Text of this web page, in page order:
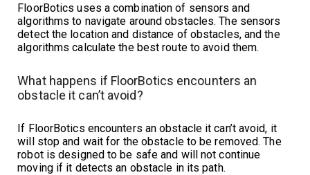
FloorBotics uses a combination of sensors and
algorithms to navigate around obstacles. The sensors
detect the location and distance of obstacles, and the
algorithms calculate the best route to avoid them.
What happens if FloorBotics encounters an
obstacle it can’t avoid?
If FloorBotics encounters an obstacle it can’t avoid, it
will stop and wait for the obstacle to be removed. The
robot is designed to be safe and will not continue
moving if it detects an obstacle in its path.